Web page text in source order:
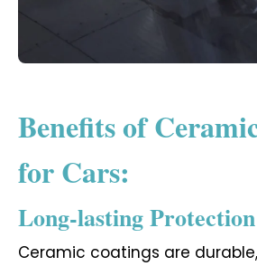
Benefits of
for Cars:
Long-lasting Protection
Ceramic coatings are